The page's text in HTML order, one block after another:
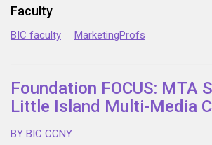
Faculty
BIC faculty MarketingProfs
Foundation FOCUS: MTA
Little Island Multi-Media
BY BIC CCNY